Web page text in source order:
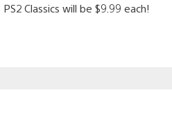
Classics will be $9.99 each!